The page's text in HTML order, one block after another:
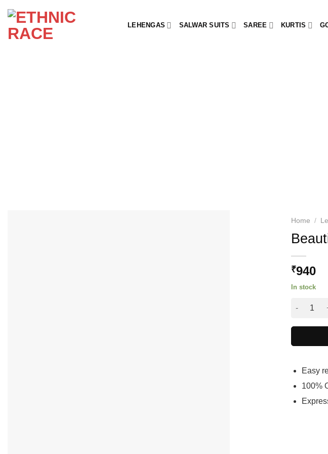
content
LEHENGAS SALWAR SUITS SAREE KURTIS
Home /
₹940
In stock
Beautiful
Easy
100%